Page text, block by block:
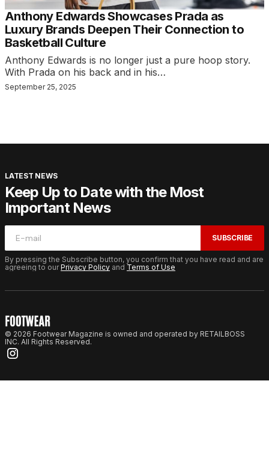
Anthony Edwards Showcases Prada as
Luxury Brands Deepen Their Connection to
Basketball Culture
Anthony Edwards is no longer just a pure hoop story.
With Prada on his back and in his…
September 25, 2025
LATEST NEWS
Keep Up to Date with the Most
Important News
SUBSCRIBE
By pressing the Subscribe button, you confirm that you have read and are
agreeing to ourPrivacy Policy and Terms of Use
© 2026 Footwear Magazine is owned and operated by RETAILBOSS
INC. All Rights Reserved.